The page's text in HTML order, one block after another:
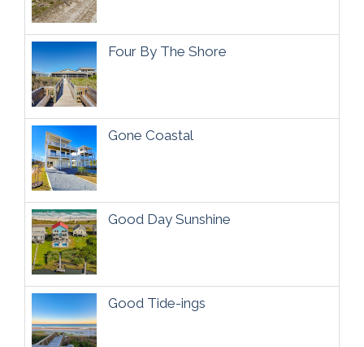
Four By The Shore
Gone Coastal
Good Day Sunshine
Good Tide-ings